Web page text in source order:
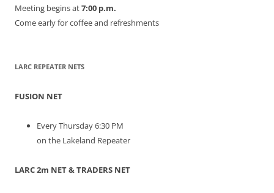
Meeting begins at7:00 p.m.
Come early for coffee and refreshments
LARC REPEATER NETS
FUSION NET
Every Thursday 6:30 PM
on the Lakeland Repeater
LARC 2m NET & TRADERS NET